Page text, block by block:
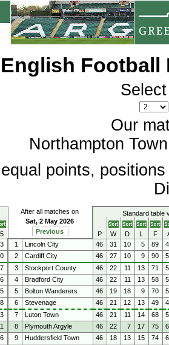
English Football
Our
Northampton
points,
After all matches on Standard table
Sat, 2 May 2026
Previous
P W D L F
1 Lincoln City 46 31 10 5 89
2 Cardiff City 46 27 10 9 90
7 3 Stockport County 46 22 11 13 71
6 4 Bradford City 46 22 11 13 58
5 5 Bolton Wanderers 46 19 18 9 70
8 6 Stevenage 46 21 12 13 49
7 Luton Town 46 21 11 14 68
8 Plymouth Argyle 46 22 7 17 75
6 9 Huddersfield Town 46 18 13 15 74